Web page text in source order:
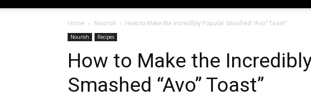
Home Nourish How to Make the Incredibly Popular Smashed “Avo” Toast”
Nourish Recipes
How to Make the
Smashed “Avo” Toast”